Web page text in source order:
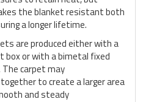
the blanket resistant both
a longer lifetime.
are produced either with a
or with a bimetal fixed
carpet may
to create a larger area
and steady